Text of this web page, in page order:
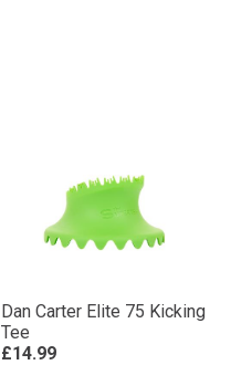
Dan Carter Elite 75 Kicking
Tee
£14.99